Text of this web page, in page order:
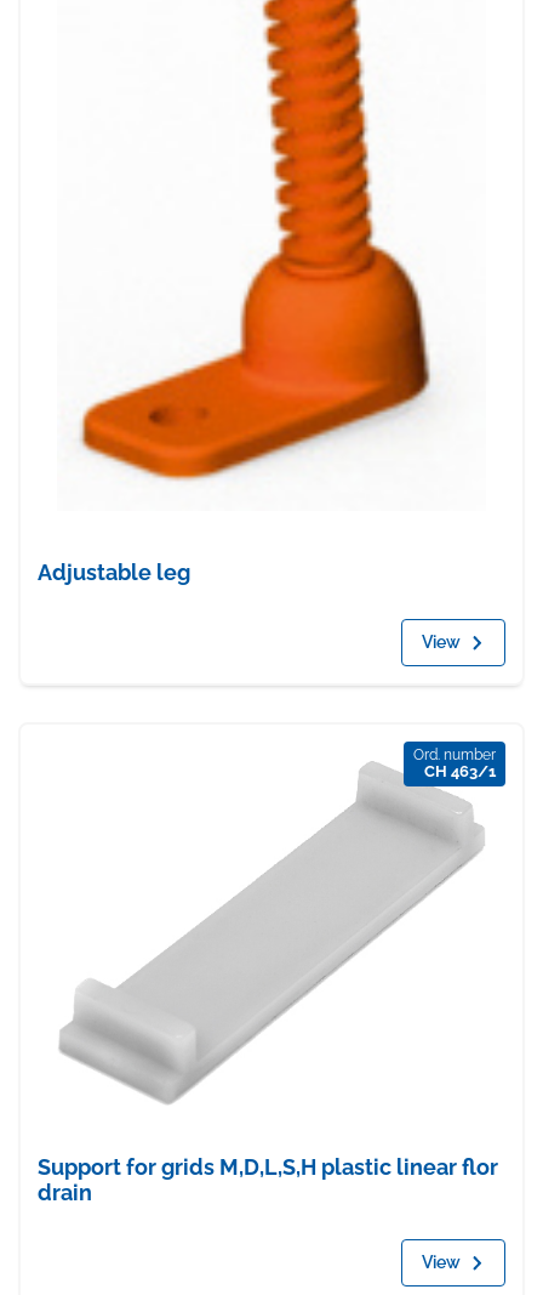
Adjustable leg
View
Ord. number
CH 463/1
Support for grids M,D,L,S,H plastic linear flor
drain
View